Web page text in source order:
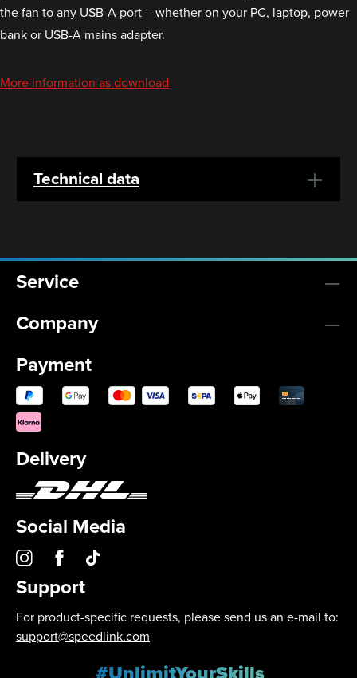
the fan to any USB-A port – whether on your PC, laptop, power
bank or USB-A mains adapter.
More information as download
Technical data
Service
Company
Payment
Delivery
Social Media
Support
For product-specific requests, please send us an e-mail to:
support@speedlink.com